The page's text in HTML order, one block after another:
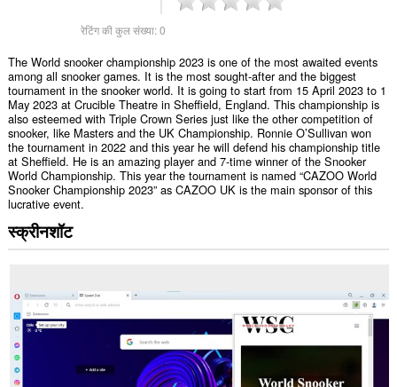
रेटिंग की कुल संख्या:0
The World snooker championship 2023 is one of the most awaited events
among all snooker games. It is the most sought-after and the biggest
tournament in the snooker world. It is going to start from 15 April 2023 to 1
May 2023 at Crucible Theatre in Sheffield, England. This championship is
also esteemed with Triple Crown Series just like the other competition of
snooker, like Masters and the UK Championship. Ronnie O’Sullivan won
the tournament in 2022 and this year he will defend his championship title
at Sheffield. He is an amazing player and 7-time winner of the Snooker
World Championship. This year the tournament is named “CAZOO World
Snooker Championship 2023” as CAZOO UK is the main sponsor of this
lucrative event.
स्क्रीनशॉट